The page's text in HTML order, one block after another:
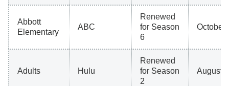
Abbott
Elementary
ABC
Renewed
for Season
6
October
Adults Hulu
Renewed
for Season
2
August